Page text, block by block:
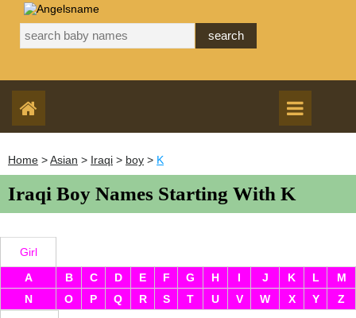
Home >Asian > Iraqi > boy > K
Iraqi Boy Names Starting With K
Girl
A
B C D E F G H I J K L
M
N
O P Q R S T U V W X Y Z